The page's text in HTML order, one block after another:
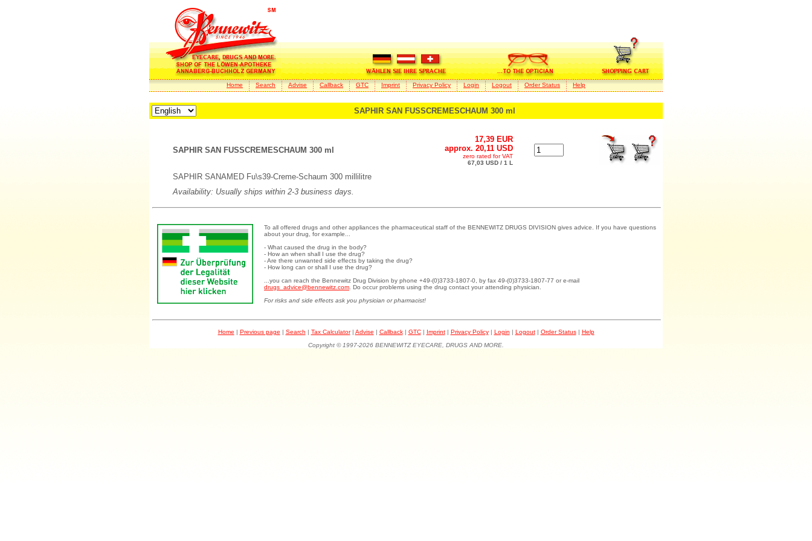
Home Search Advise Callback GTC Imprint Privacy Policy Login Logout Order Status Help
SAPHIR SAN FUSSCREMESCHAUM 300 ml
SAPHIR SAN FUSSCREMESCHAUM 300 ml
17,39 EUR
approx. 20,11 USD
zero rated for VAT
67,03 USD / 1 L
SAPHIR SANAMED Fu\s39-Creme-Schaum 300 millilitre
Availability: Usually ships within 2-3 business days.
To all offered drugs and other appliances the pharmaceutical staff of the BENNEWITZ DRUGS DIVISION gives advice. If you have questions
about your drug, for example...
- What caused the drug in the body?
- How an when shall I use the drug?
- Are there unwanted side effects by taking the drug?
- How long can or shall I use the drug?
...you can reach the Bennewitz Drug Division by phone +49-(0)3733-1807-0, by fax 49-(0)3733-1807-77 or e-mail
drugs_advice@bennewitz.com . Do occur problems using the drug contact your attending physician.
For risks and side effects ask you physician or pharmacist!
Home | Previous page | Search | Tax Calculator| Advise | Callback| GTC| Imprint| Privacy Policy| Login | Logout| Order Status| Help
Copyright © 1997-2026 BENNEWITZ EYECARE, DRUGS AND MORE.